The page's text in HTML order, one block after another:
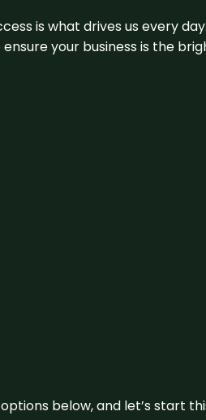
is what drives us
your business is the
below, and let’s start